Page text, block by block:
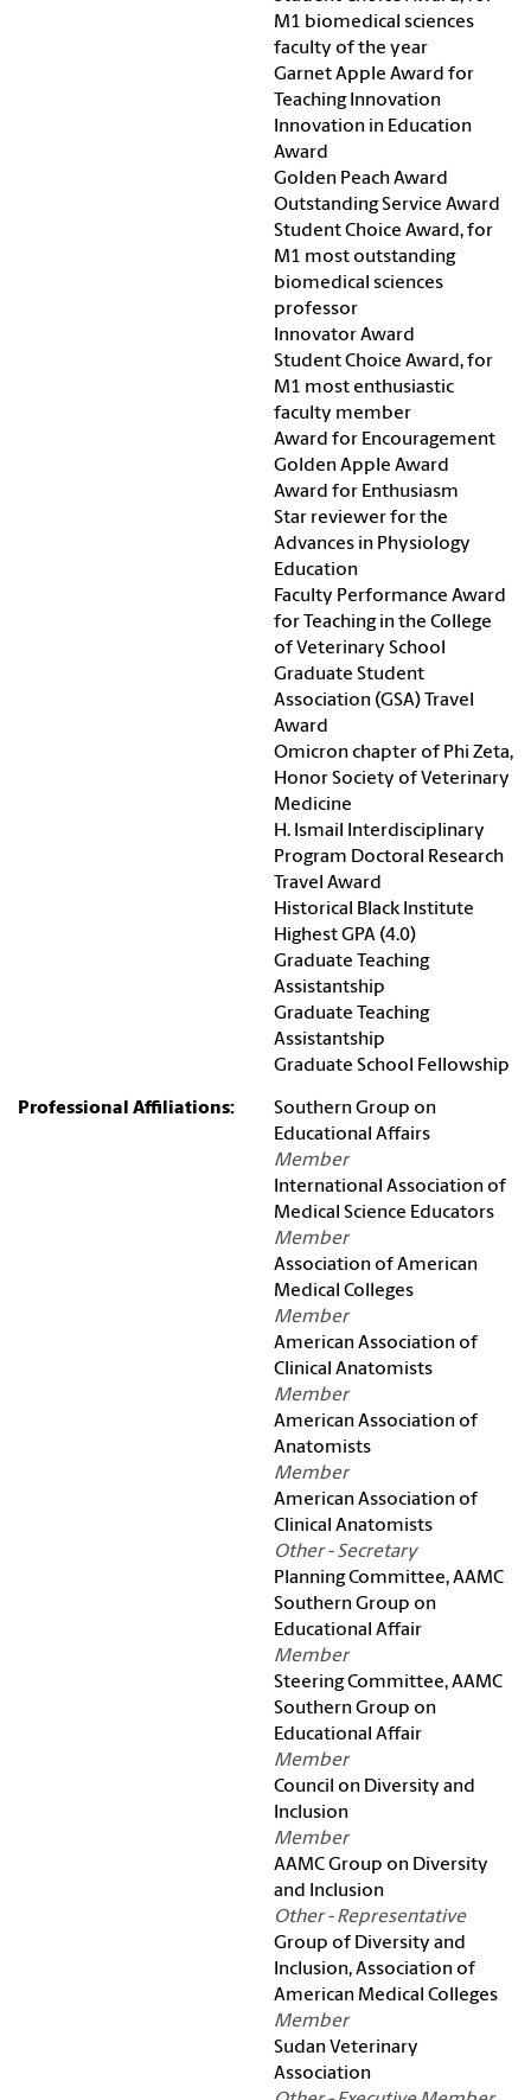
M1 biomedical sciences
faculty of the year
Garnet Apple Award for
Teaching Innovation
Innovation in Education
Award
Golden Peach Award
Outstanding Service Award
Student Choice Award, for
M1 most outstanding
biomedical sciences
professor
Innovator Award
Student Choice Award, for
M1 most enthusiastic
faculty member
Award for Encouragement
Golden Apple Award
Award for Enthusiasm
Star reviewer for the
Advances in Physiology
Education
Faculty Performance Award
for Teaching in the College
of Veterinary School
Graduate Student
Association (GSA) Travel
Award
Omicron chapter of Phi Zeta,
Honor Society of Veterinary
Medicine
H. Ismail Interdisciplinary
Program Doctoral Research
Travel Award
Historical Black Institute
Highest GPA (4.0)
Graduate Teaching
Assistantship
Graduate Teaching
Assistantship
Graduate School Fellowship
Professional Affiliations:
Southern Group on
Educational Affairs
Member
International Association of
Medical Science Educators
Member
Association of American
Medical Colleges
Member
American Association of
Clinical Anatomists
Member
American Association of
Anatomists
Member
American Association of
Clinical Anatomists
Other - Secretary
Planning Committee, AAMC
Southern Group on
Educational Affair
Member
Steering Committee, AAMC
Southern Group on
Educational Affair
Member
Council on Diversity and
Inclusion
Member
AAMC Group on Diversity
and Inclusion
Other - Representative
Group of Diversity and
Inclusion, Association of
American Medical Colleges
Member
Sudan Veterinary
Association